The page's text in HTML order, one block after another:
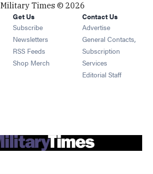
Military Times © 2026
Get Us
Subscribe Opens in new window
Newsletters Opens in new window
RSS Feeds Opens in new window
Shop Merch Opens in new window
Contact Us
Advertise
General Contacts,
Subscription
Services
Editorial Staff